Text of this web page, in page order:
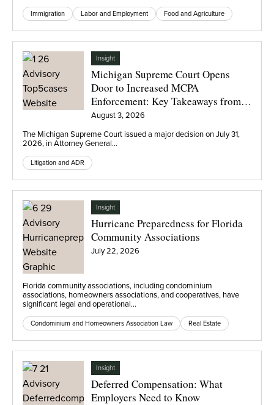
Immigration Labor and Employment Food and Agriculture
Insight
Michigan Supreme Court Opens
Door to Increased MCPA
Enforcement: Key Takeaways from
Eli Lilly
August 3, 2026
The Michigan Supreme Court issued a major decision on July 31,
2026, in Attorney General…
Litigation and ADR
Insight
Hurricane Preparedness for Florida
Community Associations
July 22, 2026
Florida community associations, including condominium
associations, homeowners associations, and cooperatives, have
significant legal and operational…
Condominium and Homeowners Association Law Real Estate
Insight
Deferred Compensation: What
Employers Need to Know